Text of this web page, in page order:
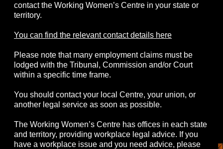
Resources
Events
Contact
© 2026 Working Women's Centre Australia
Disclaimer Accessibility
Complaints
Privacy Policy
contact the Working Women’s Centre in your state or
territory.
You can find the relevant contact details here
Please note that many employment claims must be
lodged with the Tribunal, Commission and/or Court
within a specific time frame.
You should contact your local Centre, your union, or
another legal service as soon as possible.
The Working Women’s Centre has offices in each state
and territory, providing workplace legal advice. If you
have a workplace issue and you need advice, please